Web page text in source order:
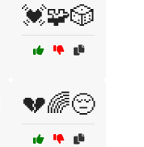
💓🧩🎲
💔🌈😔